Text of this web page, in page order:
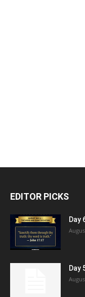
EDITOR PICKS
Day
Day